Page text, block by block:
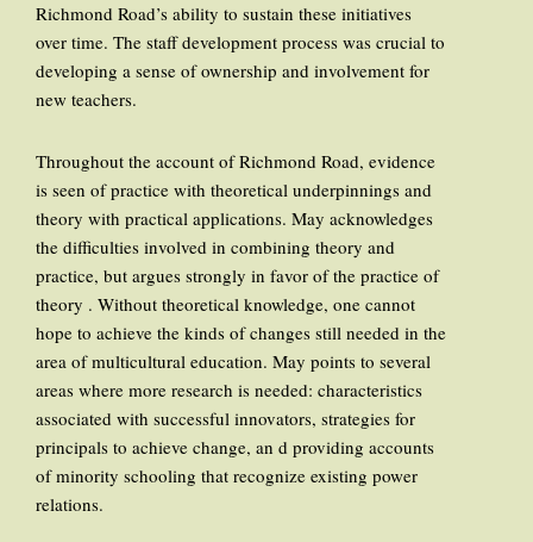
Richmond Road’s ability to sustain these initiatives
over time. The staff development process was crucial to
developing a sense of ownership and involvement for
new teachers.
Throughout the account of Richmond Road, evidence
is seen of practice with theoretical underpinnings and
theory with practical applications. May acknowledges
the difficulties involved in combining theory and
practice, but argues strongly in favor of the practice of
theory . Without theoretical knowledge, one cannot
hope to achieve the kinds of changes still needed in the
area of multicultural education. May points to several
areas where more research is needed: characteristics
associated with successful innovators, strategies for
principals to achieve change, an d providing accounts
of minority schooling that recognize existing power
relations.